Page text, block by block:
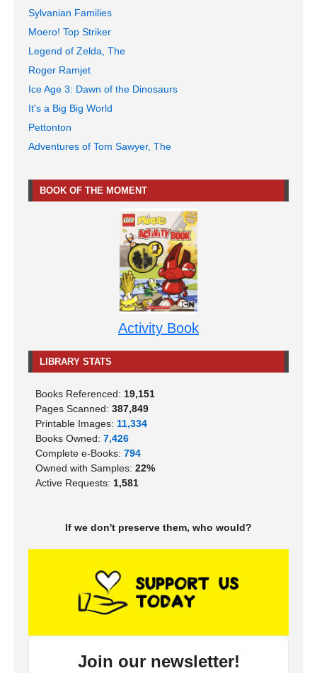
Sylvanian Families
Moero! Top Striker
Legend of Zelda, The
Roger Ramjet
Ice Age 3: Dawn of the Dinosaurs
It's a Big Big World
Pettonton
Adventures of Tom Sawyer, The
BOOK OF THE MOMENT
Activity Book
LIBRARY STATS
Books Referenced: 19,151
Pages Scanned: 387,849
Printable Images: 11,334
Books Owned: 7,426
Complete e-Books: 794
Owned with Samples: 22%
Active Requests: 1,581
If we don't preserve them, who would?
Join our newsletter!